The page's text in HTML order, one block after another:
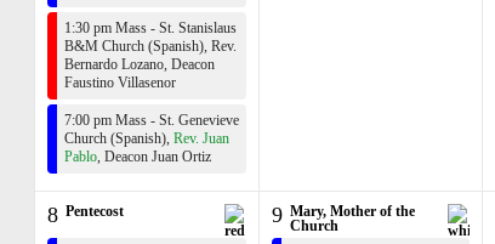
1:30 pm Mass - St. Stanislaus
B&M Church (Spanish), Rev.
Bernardo Lozano, Deacon
Faustino Villasenor
7:00 pm Mass - St. Genevieve
Church (Spanish), Rev. Juan
Pablo, Deacon Juan Ortiz
8 Pentecost 9 Mary, Mother of the
Church